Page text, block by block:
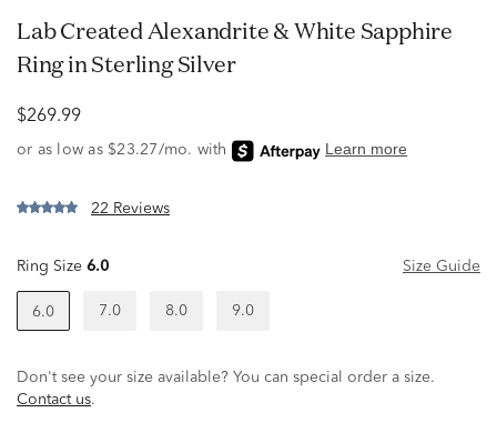
Lab Created Alexandrite & White Sapphire
Ring in Sterling Silver
$269.99
22 Reviews
Ring Size 6.0 Size Guide
6.0 7.0 8.0 9.0
Don't see your size available? You can special order a size.
Contact us.